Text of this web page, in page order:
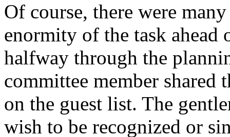
Of course, there were
enormity of the task ahead
halfway through the
committee member shared
on the guest list. The
wish to be recognized or